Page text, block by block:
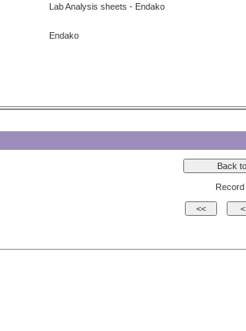
Lab Analysis sheets - Endako
Endako